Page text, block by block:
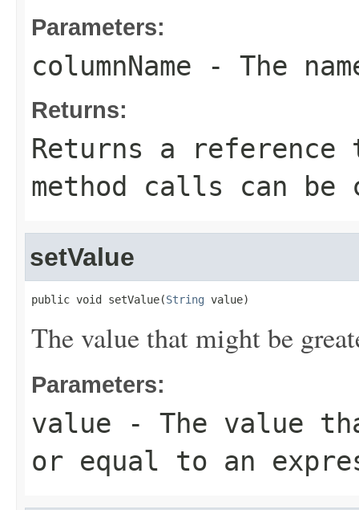
Parameters:
columnName - The
Returns:
Returns a
method calls can be
setValue
public void setValue(String value)
The value that might be
Parameters:
value - The value
or equal to an